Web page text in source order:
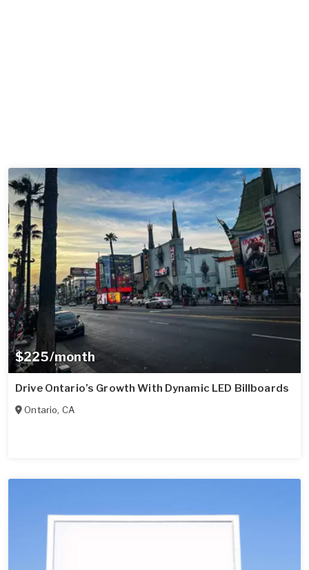
$225/month
Drive Ontario’s Growth With Dynamic LED Billboards
Ontario, CA